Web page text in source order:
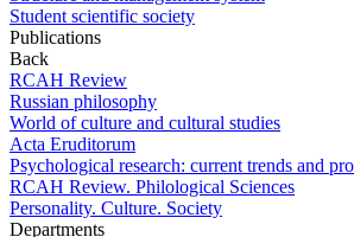
Student scientific society
Publications
Back
RCAH Review
Russian philosophy
World of culture and cultural studies
Acta Eruditorum
Psychological research: current trends and
RCAH Review. Philological Sciences
Personality. Culture. Society
Departments